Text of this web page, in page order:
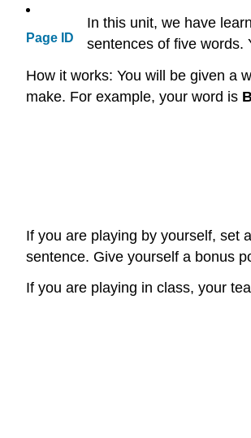
Page ID
In this unit, we have
sentences of five words.
How it works: You will be given a
make. For example, your word is
If you are playing by yourself, set
sentence. Give yourself a bonus
If you are playing in class, your